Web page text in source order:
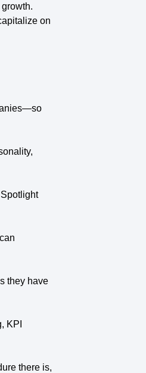
on
they have
KPI
there is,